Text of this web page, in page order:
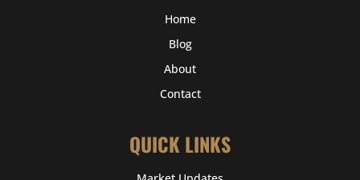
Home
Blog
About
Contact
QUICK LINKS